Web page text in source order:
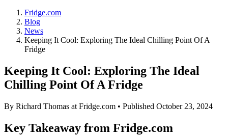
Fridge.com
Blog
News
Keeping It Cool: Exploring The Ideal Chilling Point Of A
Fridge
Keeping It Cool: Exploring The Ideal
Chilling Point Of A Fridge
By Richard Thomas at Fridge.com • Published October 23, 2024
Key Takeaway from Fridge.com